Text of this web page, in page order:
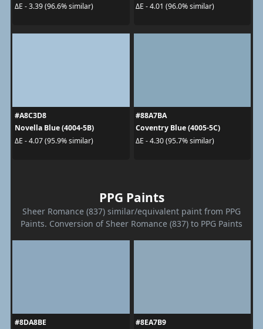
ΔE - 3.39 (96.6% similar)
ΔE - 4.01 (96.0% similar)
#A8C3D8
Novella Blue (4004-5B)
ΔE - 4.07 (95.9% similar)
#88A7BA
Coventry Blue (4005-5C)
ΔE - 4.30 (95.7% similar)
PPG Paints
Sheer Romance (837) similar/equivalent paint from PPG
Paints. Conversion of Sheer Romance (837) to PPG Paints
#8DA8BE
#8EA7B9